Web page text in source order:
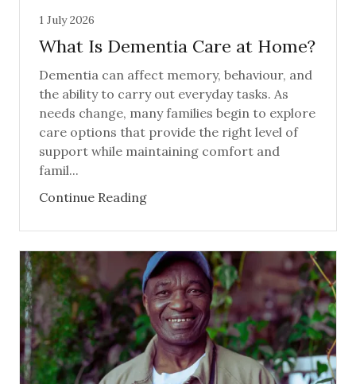
1 July 2026
What Is Dementia Care at Home?
Dementia can affect memory, behaviour, and
the ability to carry out everyday tasks. As
needs change, many families begin to explore
care options that provide the right level of
support while maintaining comfort and
famil...
Continue Reading